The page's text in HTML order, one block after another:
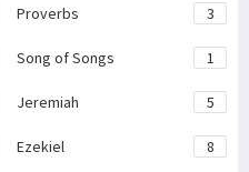
Proverbs 3
Song of Songs 1
Jeremiah 5
Ezekiel 8